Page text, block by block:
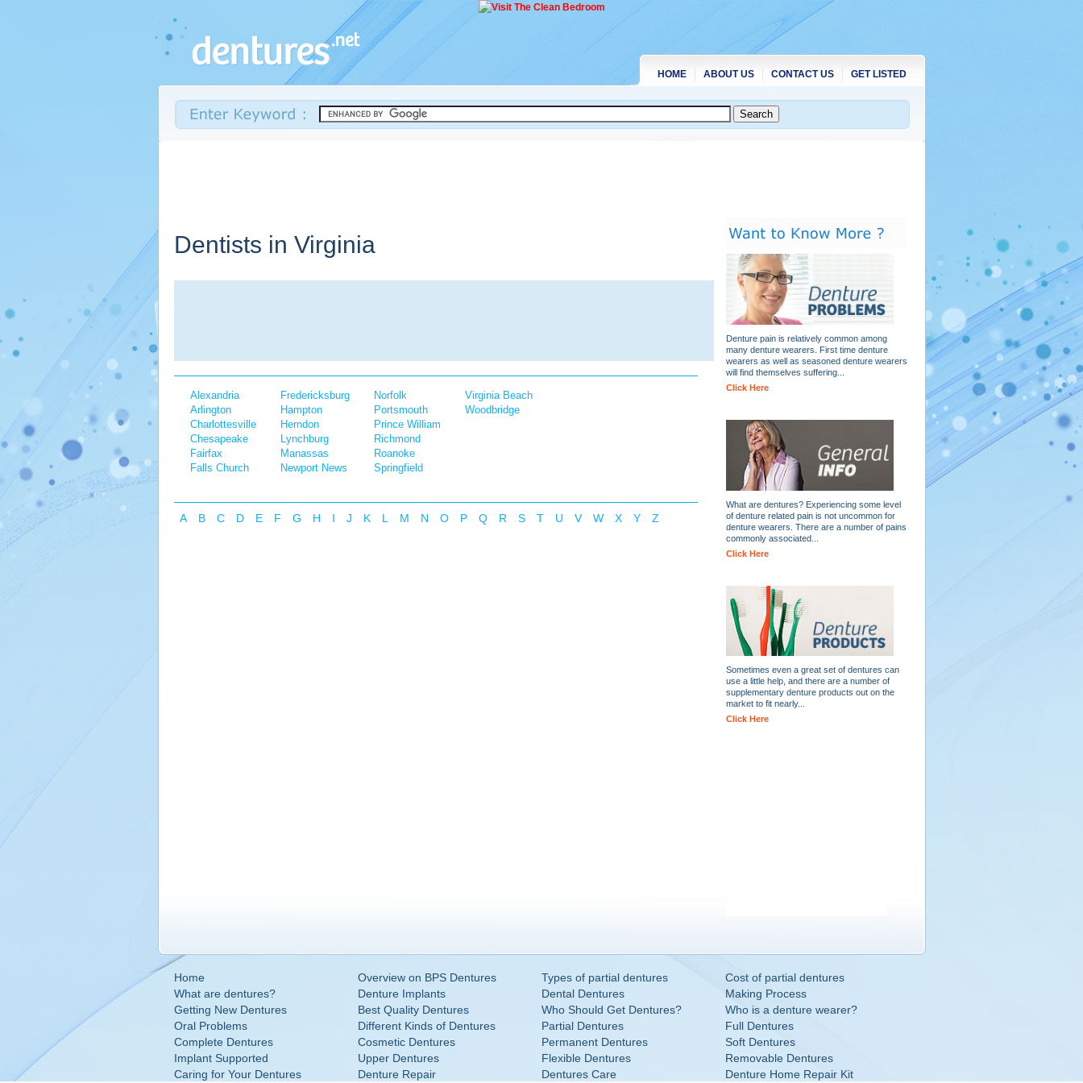
HOME ABOUT US CONTACT US GET LISTED
Dentists in Virginia
Alexandria
Arlington
Charlottesville
Chesapeake
Fairfax
Falls Church
Fredericksburg
Hampton
Herndon
Lynchburg
Manassas
Newport News
Norfolk
Portsmouth
Prince William
Richmond
Roanoke
Springfield
Virginia Beach
Woodbridge
A B C D E F G H I J K L M N O P Q R S T U V W X Y Z
Denture pain is relatively common among
many denture wearers. First time denture
wearers as well as seasoned denture wearers
will find themselves suffering...
Click Here
What are dentures? Experiencing some level
of denture related pain is not uncommon for
denture wearers. There are a number of pains
commonly associated...
Click Here
Sometimes even a great set of dentures can
use a little help, and there are a number of
supplementary denture products out on the
market to fit nearly...
Click Here
Home Overview on BPS Dentures Types of partial dentures
Cost of partial dentures
What are dentures?
Denture Implants Dental Dentures
Making Process
Getting New Dentures
Best Quality Dentures Who Should Get Dentures?
Who is a denture wearer?
Oral Problems
Different Kinds of Dentures Partial Dentures
Full Dentures
Complete Dentures
Cosmetic Dentures Permanent Dentures
Soft Dentures
Implant Supported
Upper Dentures Flexible Dentures
Removable Dentures
Caring for Your Dentures
Denture Repair Dentures Care Denture Home Repair Kit